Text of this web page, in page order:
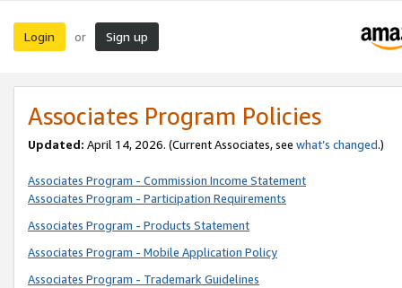
Login or Sign up
Associates Program Policies
Updated: April 14, 2026. (Current Associates, see what’s changed.)
Associates Program - Commission Income Statement
Associates Program - Participation Requirements
Associates Program - Products Statement
Associates Program - Mobile Application Policy
Associates Program - Trademark Guidelines